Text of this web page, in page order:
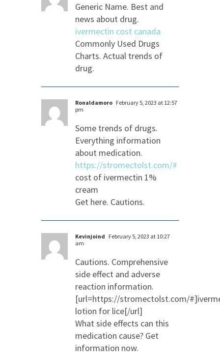
Generic Name. Best and
news about drug.
ivermectin cost canada
Commonly Used Drugs
Charts. Actual trends of
drug.
Ronaldamoro February 5, 2023 at 12:57
pm
Some trends of drugs.
Everything information
about medication.
https://stromectolst.com/#
cost of ivermectin 1%
cream
Get here. Cautions.
Kevinjoind February 5, 2023 at 10:27
am
Cautions. Comprehensive
side effect and adverse
reaction information.
[url=https://stromectolst.com/
lotion for lice[/url]
What side effects can this
medication cause? Get
information now.